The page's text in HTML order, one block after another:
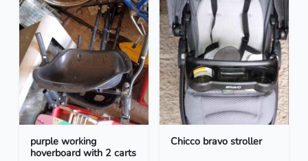
purple working
hoverboard with 2 carts
Chicco bravo stroller